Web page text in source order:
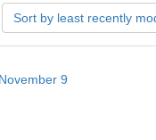
Sort by least recently
9